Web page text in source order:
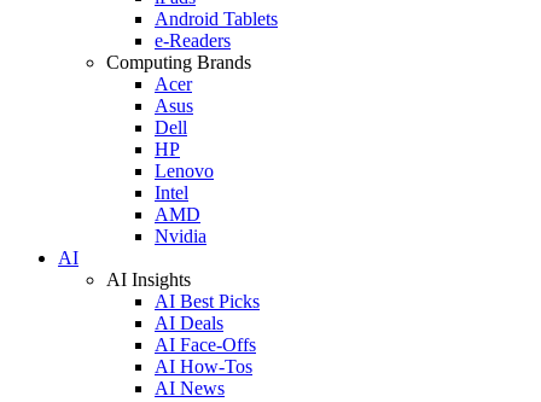
Android Tablets
e-Readers
Computing Brands
Acer
Asus
Dell
HP
Lenovo
Intel
AMD
Nvidia
AI
AI Insights
AI Best Picks
AI Deals
AI Face-Offs
AI How-Tos
AI News